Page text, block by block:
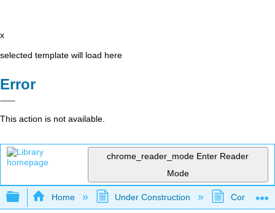
x
selected template will load here
Error
This action is not available.
chrome_reader_mode Enter Reader
Mode
Expand/collapse global hierarchy
Home Under Construction